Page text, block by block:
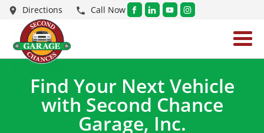
Directions Call Now
Find Your Next Vehicle
with Second Chance
Garage, Inc.